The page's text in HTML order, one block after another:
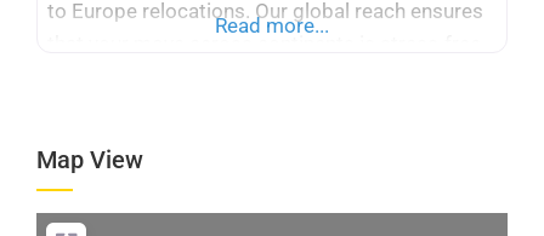
to Europe relocations. Our global reach ensures
tailored solutions for your specific needs. We
provide expert packing,
Read more...
Map View